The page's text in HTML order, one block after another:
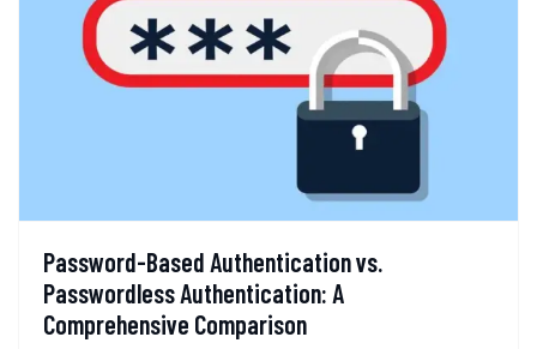
Password-Based Authentication vs.
Passwordless Authentication: A
Comprehensive Comparison